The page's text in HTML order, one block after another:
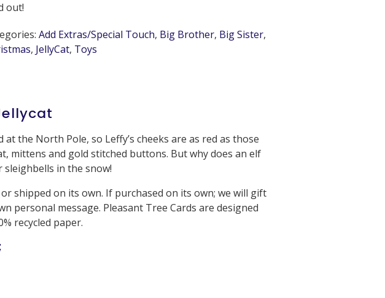
out!
Add Extras/Special Touch, Big Brother, Big Sister,
, JellyCat, Toys
the North Pole, so Leffy’s cheeks are as red as those
mittens and gold stitched buttons. But why does an elf
in the snow!
shipped on its own. If purchased on its own; we will gift
personal message. Pleasant Tree Cards are designed
recycled paper.